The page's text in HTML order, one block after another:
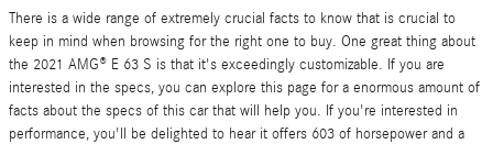
There is a wide range of extremely crucial facts to know that is crucial to
keep in mind when browsing for the right one to buy. One great thing about
the 2021 AMG® E 63 S is that it's exceedingly customizable. If you are
interested in the specs, you can explore this page for a enormous amount of
facts about the specs of this car that will help you. If you're interested in
performance, you'll be delighted to hear it offers 603 of horsepower and a